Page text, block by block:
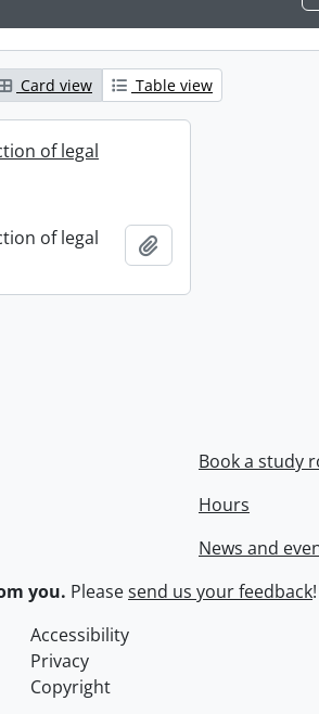
Card view Table view
of legal
of legal
Book a study
Hours
News and
you. Pleasesend us your feedback!
Accessibility
Privacy
Copyright